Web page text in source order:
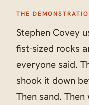
THE
Stephen Covey
fist-sized rocks
everyone said.
shook it down
Then sand.